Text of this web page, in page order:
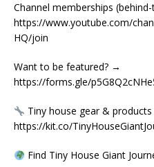
Channel memberships
https://www.youtube.com/
HQ/join
Want to be featured? →
https://forms.gle/
Tiny house gear & products
https://kit.co/
Find Tiny House Giant